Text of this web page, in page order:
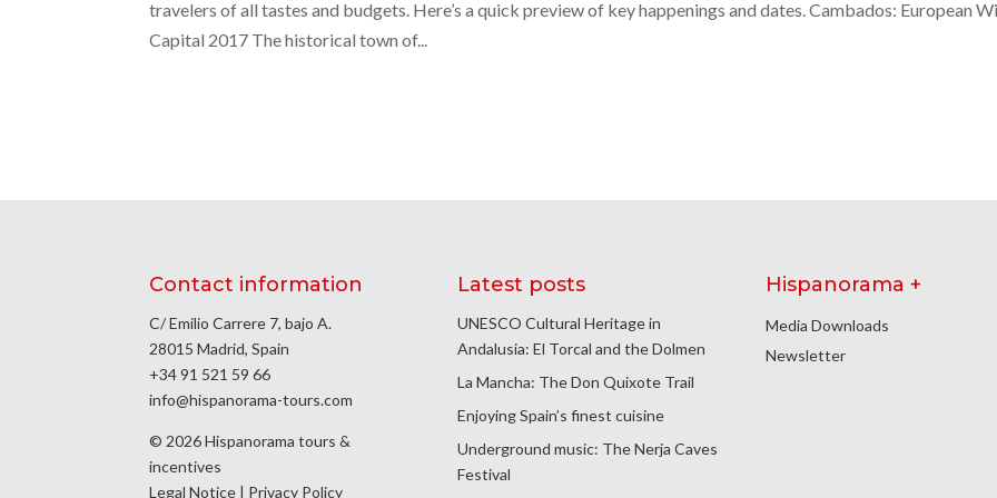
travelers of all tastes and budgets. Here’s a quick preview of key happenings and dates. Cambados: European
Capital 2017 The historical town of...
Contact information
C/ Emilio Carrere 7, bajo A.
28015 Madrid, Spain
+34 91 521 59 66
info@hispanorama-tours.com
© 2026 Hispanorama tours &
incentives
Legal Notice | Privacy Policy
Latest posts
UNESCO Cultural Heritage in
Andalusia: El Torcal and the Dolmen
La Mancha: The Don Quixote Trail
Enjoying Spain’s finest cuisine
Underground music: The Nerja Caves
Festival
Hispanorama +
Media Downloads
Newsletter